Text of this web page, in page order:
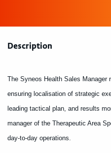
Description
The Syneos Health Sales Manager
ensuring localisation of strategic
leading tactical plan, and results
manager of the Therapeutic Area
day-to-day operations.